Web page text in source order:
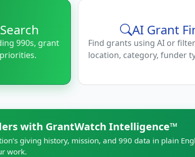
990s, grant
AI Grant
Find grants using AI or
location, category, funder
with GrantWatch Intelligence™
giving history, mission, and 990 data in plain
work.